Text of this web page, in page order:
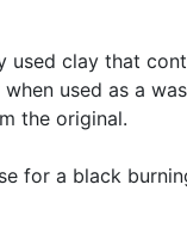
used clay that
used as a
the original.
for a black